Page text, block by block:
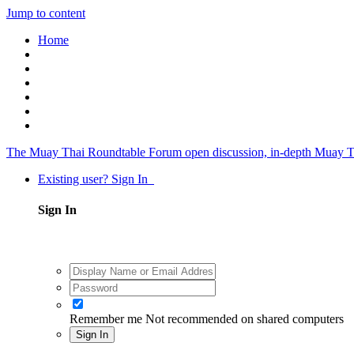
Jump to content
Home
The Muay Thai Roundtable Forum open discussion, in-depth Muay
Existing user? Sign In
Sign In
Remember me Not recommended on shared computers
Sign In